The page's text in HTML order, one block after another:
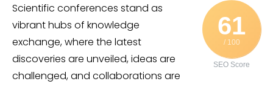
61
/ 100
SEO Score
Scientific conferences stand as
vibrant hubs of knowledge
exchange, where the latest
discoveries are unveiled, ideas are
challenged, and collaborations are